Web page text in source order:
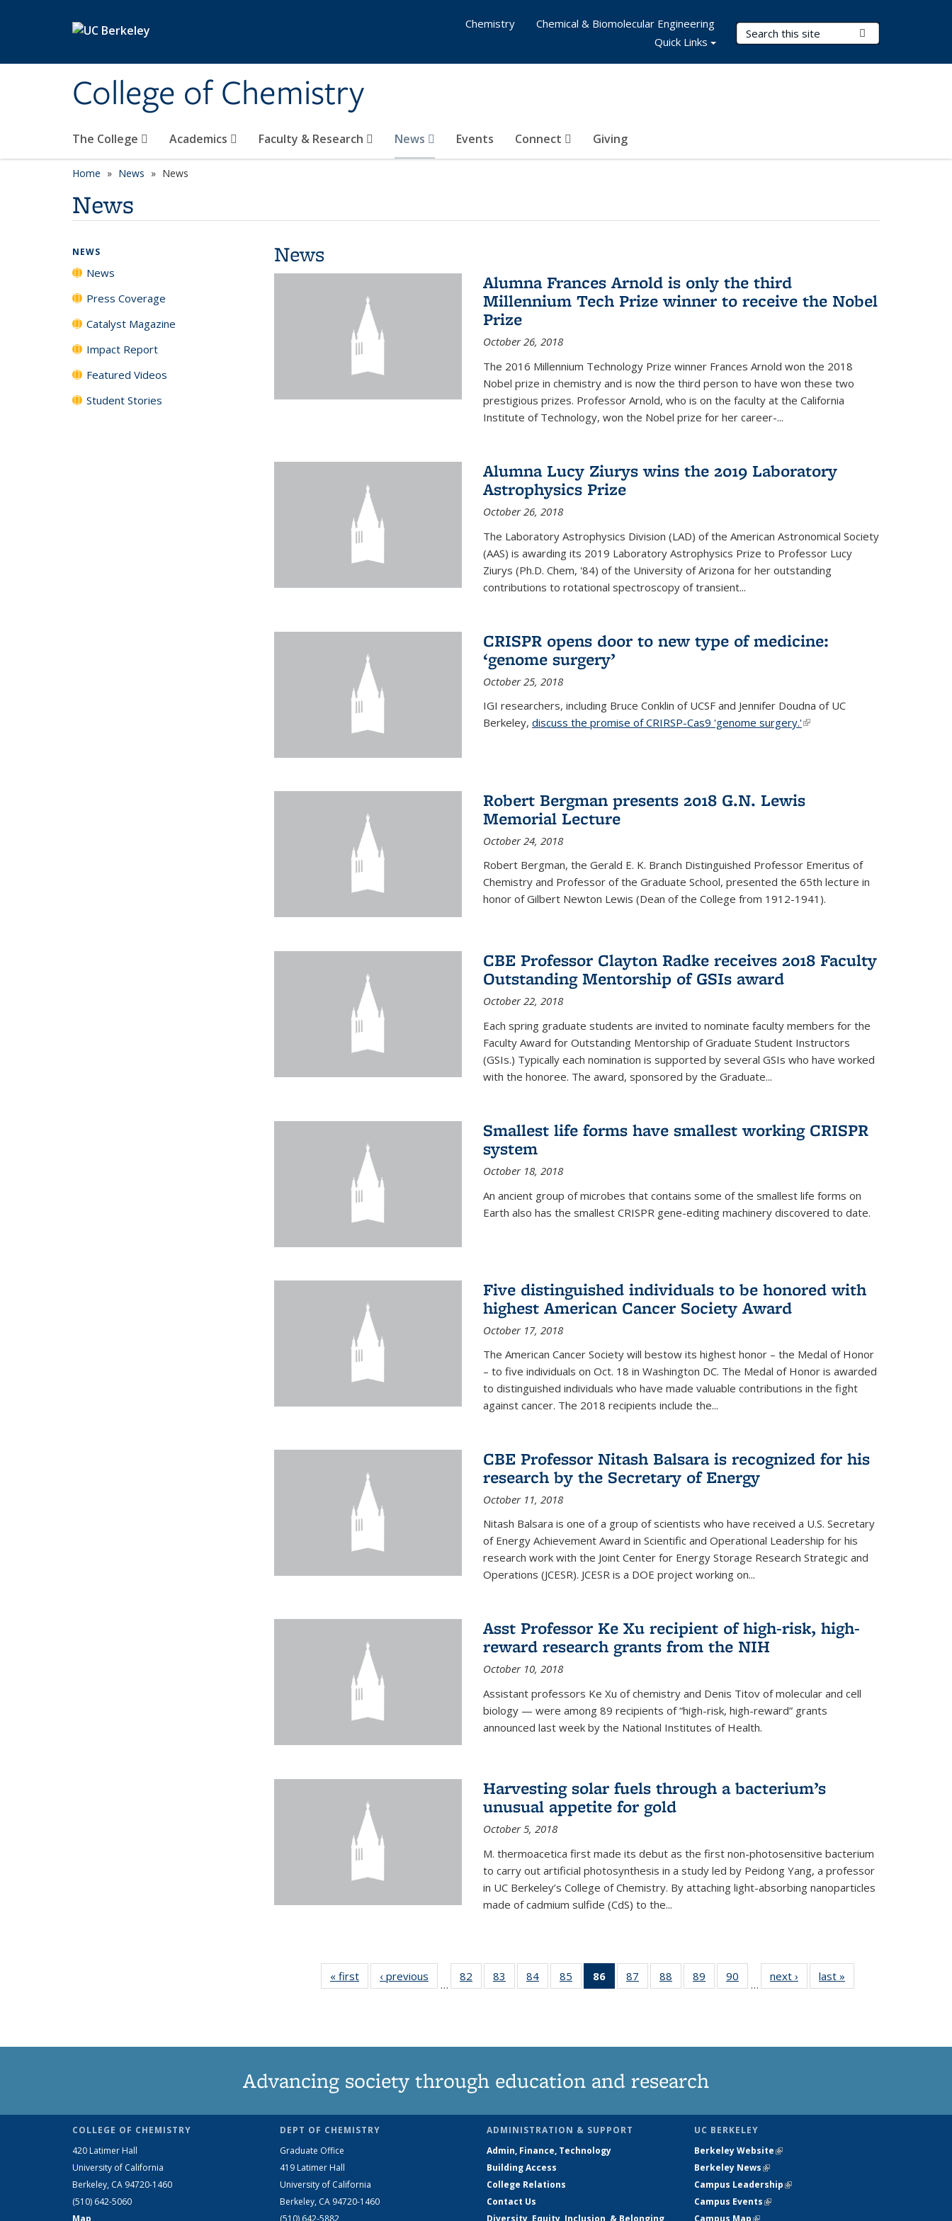
College of Chemistry
Search Terms
The College Academics Faculty & Research News Events Connect Giving
Chemistry
Chemical & Biomolecular Engineering
Quick Links
Home News News
News
News
Alumna Frances Arnold is only the third
Millennium Tech Prize winner to receive the Nobel
Prize
October 26, 2018
The 2016 Millennium Technology Prize winner Frances Arnold won the 2018
Nobel prize in chemistry and is now the third person to have won these two
prestigious prizes. Professor Arnold, who is on the faculty at the California
Institute of Technology, won the Nobel prize for her career-...
Alumna Lucy Ziurys wins the 2019 Laboratory
Astrophysics Prize
October 26, 2018
The Laboratory Astrophysics Division (LAD) of the American Astronomical Society
(AAS) is awarding its 2019 Laboratory Astrophysics Prize to Professor Lucy
Ziurys (Ph.D. Chem, '84) of the University of Arizona for her outstanding
contributions to rotational spectroscopy of transient...
CRISPR opens door to new type of medicine:
‘genome surgery’
October 25, 2018
IGI researchers, including Bruce Conklin of UCSF and Jennifer Doudna of UC
Berkeley, discuss the promise of CRIRSP-Cas9 'genome surgery.'(link is external)
Robert Bergman presents 2018 G.N. Lewis
Memorial Lecture
October 24, 2018
Robert Bergman, the Gerald E. K. Branch Distinguished Professor Emeritus of
Chemistry and Professor of the Graduate School, presented the 65th lecture in
honor of Gilbert Newton Lewis (Dean of the College from 1912-1941).
CBE Professor Clayton Radke receives 2018 Faculty
Outstanding Mentorship of GSIs award
October 22, 2018
Each spring graduate students are invited to nominate faculty members for the
Faculty Award for Outstanding Mentorship of Graduate Student Instructors
(GSIs.) Typically each nomination is supported by several GSIs who have worked
with the honoree. The award, sponsored by the Graduate...
Smallest life forms have smallest working CRISPR
system
October 18, 2018
An ancient group of microbes that contains some of the smallest life forms on
Earth also has the smallest CRISPR gene-editing machinery discovered to date.
Five distinguished individuals to be honored with
highest American Cancer Society Award
October 17, 2018
The American Cancer Society will bestow its highest honor – the Medal of Honor
– to five individuals on Oct. 18 in Washington DC. The Medal of Honor is awarded
to distinguished individuals who have made valuable contributions in the fight
against cancer. The 2018 recipients include the...
CBE Professor Nitash Balsara is recognized for his
research by the Secretary of Energy
October 11, 2018
Nitash Balsara is one of a group of scientists who have received a U.S. Secretary
of Energy Achievement Award in Scientific and Operational Leadership for his
research work with the Joint Center for Energy Storage Research Strategic and
Operations (JCESR). JCESR is a DOE project working on...
Asst Professor Ke Xu recipient of high-risk, high-
reward research grants from the NIH
October 10, 2018
Assistant professors Ke Xu of chemistry and Denis Titov of molecular and cell
biology — were among 89 recipients of “high-risk, high-reward” grants
announced last week by the National Institutes of Health.
Harvesting solar fuels through a bacterium’s
unusual appetite for gold
October 5, 2018
M. thermoacetica first made its debut as the first non-photosensitive bacterium
to carry out artificial photosynthesis in a study led by Peidong Yang, a professor
in UC Berkeley’s College of Chemistry. By attaching light-absorbing nanoparticles
made of cadmium sulfide (CdS) to the...
« first News‹ previous
…
82
135
83
135
84
135
85
135
86
of 135
News
87
135
88
135
89
135
90
135
…
next › Newslast »
NEWS
News
Press Coverage
Catalyst Magazine
Impact Report
Featured Videos
Student Stories
Advancing society through education and research
COLLEGE OF CHEMISTRY
420 Latimer Hall
University of California
Berkeley, CA 94720-1460
(510) 642-5060
Map
DEPT OF CHEMISTRY
Graduate Office
419 Latimer Hall
University of California
Berkeley, CA 94720-1460
(510) 642-5882
ADMINISTRATION & SUPPORT
Admin, Finance, Technology
Building Access
College Relations
Contact Us
Diversity, Equity, Inclusion, & Belonging
UC BERKELEY
Berkeley Website(link is external)
Berkeley News(link is external)
Campus Leadership(link is external)
Campus Events(link is external)
Campus Map(link is external)